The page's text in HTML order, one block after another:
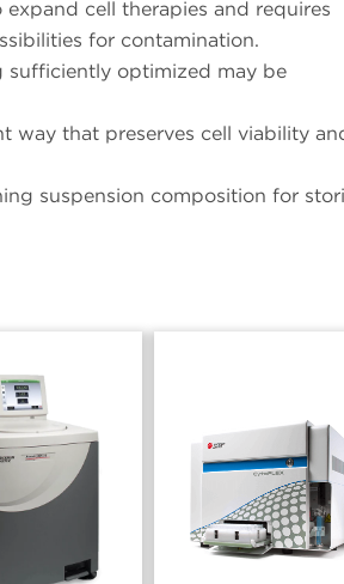
cell therapies and requires
for contamination.
sufficiently optimized may be
way that preserves cell viability
suspension composition for